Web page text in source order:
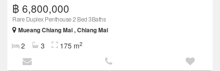
฿ 6,800,000
Rare Duplex Penthouse 2 Bed 3Baths
Mueang Chiang Mai , Chiang Mai
2 3 175 m2